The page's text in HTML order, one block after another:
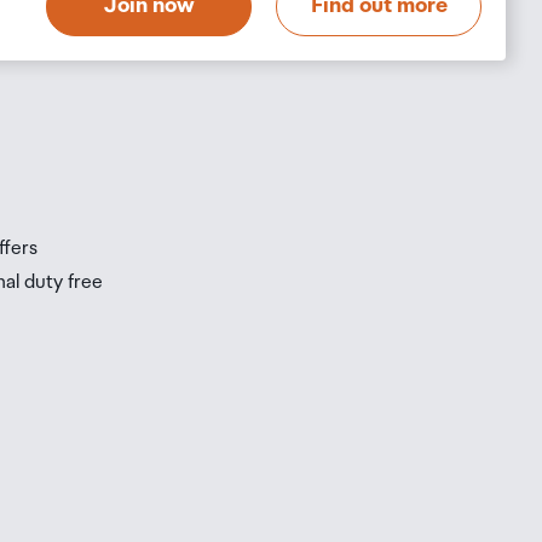
Join now Find out more
duty free